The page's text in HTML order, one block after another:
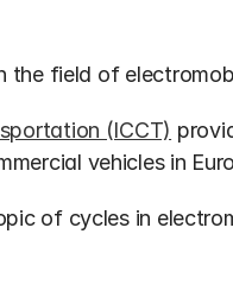
the field of
(ICCT)
vehicles in
of cycles in